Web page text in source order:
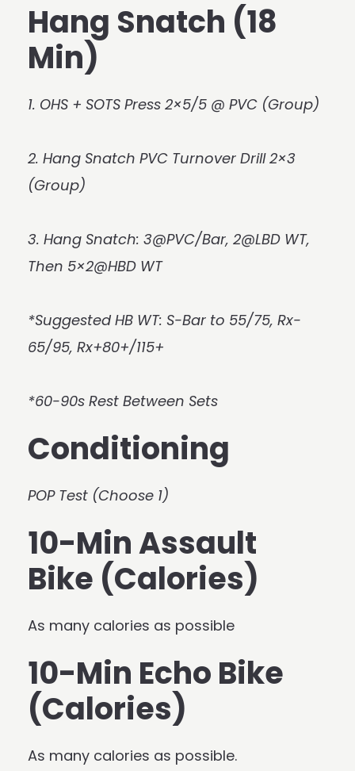
Hang Snatch (18
Min)
1. OHS + SOTS Press 2×5/5 @ PVC (Group)
2. Hang Snatch PVC Turnover Drill 2×3
(Group)
3. Hang Snatch: 3@PVC/Bar, 2@LBD WT,
Then 5×2@HBD WT
*Suggested HB WT: S-Bar to 55/75, Rx-
65/95, Rx+80+/115+
*60-90s Rest Between Sets
Conditioning
POP Test (Choose 1)
10-Min Assault
Bike (Calories)
As many calories as possible
10-Min Echo Bike
(Calories)
As many calories as possible.